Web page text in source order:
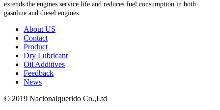
extends the engines service life and reduces fuel consumption in both
gasoline and diesel engines.
About US
Contact
Product
Dry Lubricant
Oil Additives
Feedback
News
© 2019 Nacionalquerido Co.,Ltd